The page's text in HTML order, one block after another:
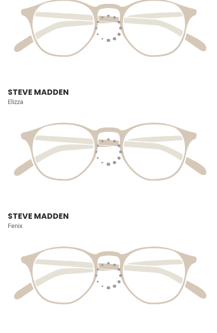
STEVE MADDEN
Elizza
STEVE MADDEN
Fenix